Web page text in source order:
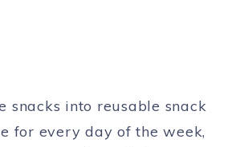
snacks into reusable snack
for every day of the week,